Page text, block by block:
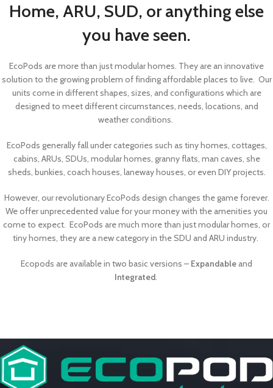
Home, ARU, SUD, or anything else
you have seen.
EcoPods are more than just modular homes. They are an innovative
solution to the growing problem of finding affordable places to live. Our
units come in different shapes, sizes, and configurations which are
designed to meet different circumstances, needs, locations, and
weather conditions.
EcoPods generally fall under categories such as tiny homes, cottages,
cabins, ARUs, SDUs, modular homes, granny flats, man caves, she
sheds, bunkies, coach houses, laneway houses, or even DIY projects.
However, our revolutionary EcoPods design changes the game forever.
We offer unprecedented value for your money with the amenities you
come to expect. EcoPods are much more than just modular homes, or
tiny homes, they are a new category in the SDU and ARU industry.
Ecopods are available in two basic versions – Expandable and
Integrated.